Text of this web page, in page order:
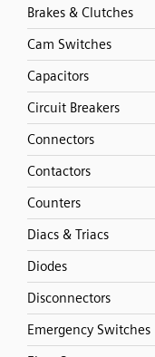
Brakes & Clutches
Cam Switches
Capacitors
Circuit Breakers
Connectors
Contactors
Counters
Diacs & Triacs
Diodes
Disconnectors
Emergency Switches